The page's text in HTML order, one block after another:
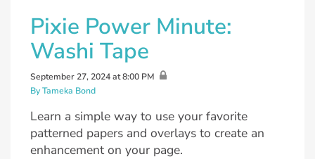
Pixie Power Minute:
Washi Tape
September 27, 2024 at 8:00 PM
By Tameka Bond
Learn a simple way to use your favorite
patterned papers and overlays to create an
enhancement on your page.